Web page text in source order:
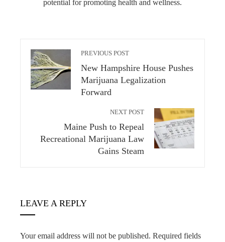
potential for promoting health and wellness.
PREVIOUS POST
New Hampshire House Pushes
Marijuana Legalization
Forward
NEXT POST
Maine Push to Repeal
Recreational Marijuana Law
Gains Steam
LEAVE A REPLY
Your email address will not be published. Required fields